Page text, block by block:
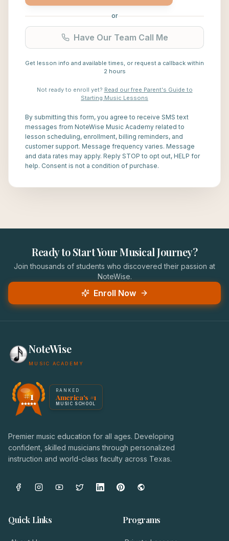
or
Have Our Team Call Me
Get lesson info and available times, or request a callback within
2 hours
Not ready to enroll yet? Read our free Parent's Guide to
Starting Music Lessons
By submitting this form, you agree to receive SMS text
messages from NoteWise Music Academy related to
lesson scheduling, enrollment, billing reminders, and
customer support. Message frequency varies. Message
and data rates may apply. Reply STOP to opt out, HELP for
help. Consent is not a condition of purchase.
Ready to Start Your Musical Journey?
Join thousands of students who discovered their passion at
NoteWise.
Enroll Now
NoteWise
MUSIC ACADEMY
America's #1 Music School — NoteWise Music Academy
Award badge: NoteWise Music Academy, ranked
#1 RANKED
America's #1
MUSIC SCHOOL
Premier music education for all ages. Developing
confident, skilled musicians through personalized
instruction and world-class faculty across Texas.
Quick Links Programs